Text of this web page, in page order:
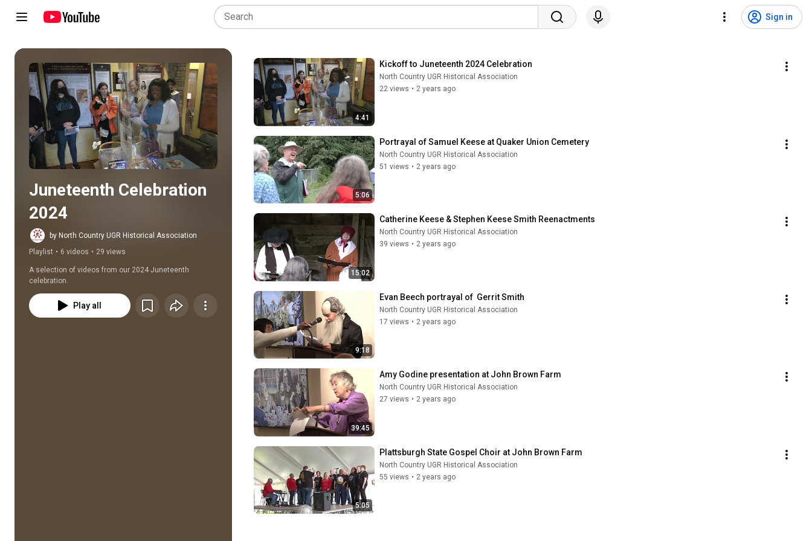
Sign in
Play all
Juneteenth Celebration
2024
by North Country UGR Historical Association
Playlist • 6 videos • 29 views
A selection of videos from our 2024 Juneteenth
celebration.
Play all
4:41
Kickoff to Juneteenth 2024 Celebration
North Country UGR Historical Association
22 views • 2 years ago
5:06
Portrayal of Samuel Keese at Quaker Union Cemetery
North Country UGR Historical Association
51 views • 2 years ago
15:02
Catherine Keese & Stephen Keese Smith Reenactments
North Country UGR Historical Association
39 views • 2 years ago
9:18
Evan Beech portrayal of  Gerrit Smith
North Country UGR Historical Association
17 views • 2 years ago
39:45
Amy Godine presentation at John Brown Farm
North Country UGR Historical Association
27 views • 2 years ago
5:05
Plattsburgh State Gospel Choir at John Brown Farm
North Country UGR Historical Association
55 views • 2 years ago